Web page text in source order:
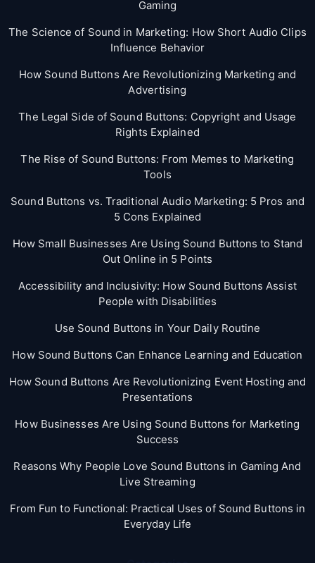
Gaming
The Science of Sound in Marketing: How Short Audio Clips
Influence Behavior
How Sound Buttons Are Revolutionizing Marketing and
Advertising
The Legal Side of Sound Buttons: Copyright and Usage
Rights Explained
The Rise of Sound Buttons: From Memes to Marketing
Tools
Sound Buttons vs. Traditional Audio Marketing: 5 Pros and
5 Cons Explained
How Small Businesses Are Using Sound Buttons to Stand
Out Online in 5 Points
Accessibility and Inclusivity: How Sound Buttons Assist
People with Disabilities
Use Sound Buttons in Your Daily Routine
How Sound Buttons Can Enhance Learning and Education
How Sound Buttons Are Revolutionizing Event Hosting and
Presentations
How Businesses Are Using Sound Buttons for Marketing
Success
Reasons Why People Love Sound Buttons in Gaming And
Live Streaming
From Fun to Functional: Practical Uses of Sound Buttons in
Everyday Life